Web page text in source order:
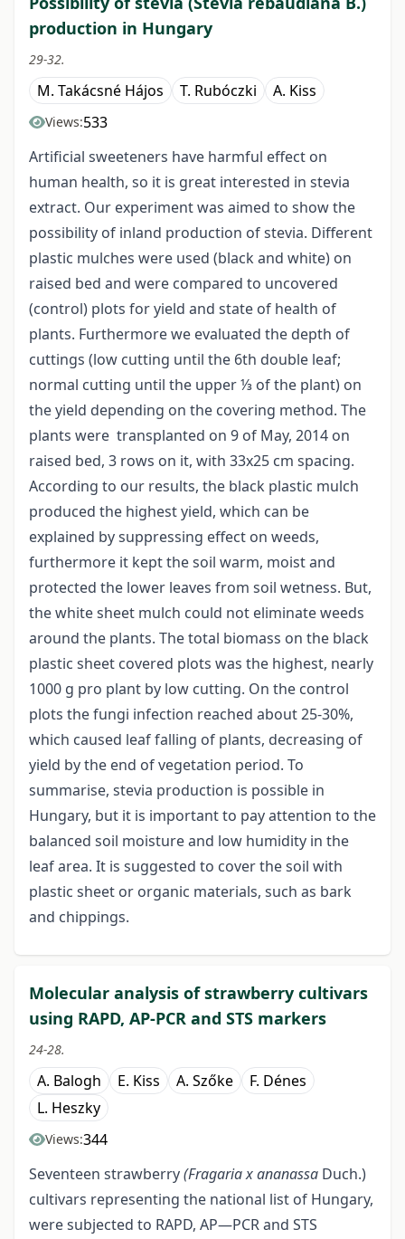
production in Hungary
29-32.
M. Takácsné Hájos T. Rubóczki A. Kiss
Views:533
Artificial sweeteners have harmful effect on
human health, so it is great interested in stevia
extract. Our experiment was aimed to show the
possibility of inland production of stevia. Different
plastic mulches were used (black and white) on
raised bed and were compared to uncovered
(control) plots for yield and state of health of
plants. Furthermore we evaluated the depth of
cuttings (low cutting until the 6th double leaf;
normal cutting until the upper ⅓ of the plant) on
the yield depending on the covering method. The
plants were transplanted on 9 of May, 2014 on
raised bed, 3 rows on it, with 33x25 cm spacing.
According to our results, the black plastic mulch
produced the highest yield, which can be
explained by suppressing effect on weeds,
furthermore it kept the soil warm, moist and
protected the lower leaves from soil wetness. But,
the white sheet mulch could not eliminate weeds
around the plants. The total biomass on the black
plastic sheet covered plots was the highest, nearly
1000 g pro plant by low cutting. On the control
plots the fungi infection reached about 25-30%,
which caused leaf falling of plants, decreasing of
yield by the end of vegetation period. To
summarise, stevia production is possible in
Hungary, but it is important to pay attention to the
balanced soil moisture and low humidity in the
leaf area. It is suggested to cover the soil with
plastic sheet or organic materials, such as bark
and chippings.
Molecular analysis of strawberry cultivars
using RAPD, AP-PCR and STS markers
24-28.
A. Balogh E. Kiss A. Szőke
F. Dénes
L. Heszky
Views:344
Seventeen strawberry(Fragaria x ananassa Duch.)
cultivars representing the national list of Hungary,
were subjected to RAPD, AP—PCR and STS